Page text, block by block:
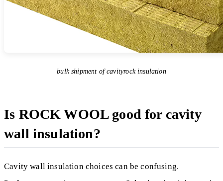
bulk shipment of cavityrock insulation
Is ROCK WOOL good for cavity
wall insulation?
Cavity wall insulation choices can be confusing.